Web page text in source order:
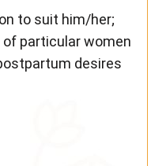
to suit him/her;
of particular women
desires